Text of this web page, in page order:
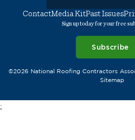
ContactMedia KitPast Issues
Sign up today for your free
Subscribe
©2026 National Roofing Contractors
Sitemap
;